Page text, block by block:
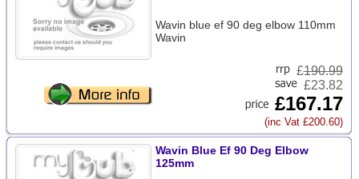
Wavin blue ef 90 deg elbow 110mm
Wavin
£190.99
£23.82
£167.17
(inc Vat £200.60)
Wavin Blue Ef 90 Deg Elbow
125mm